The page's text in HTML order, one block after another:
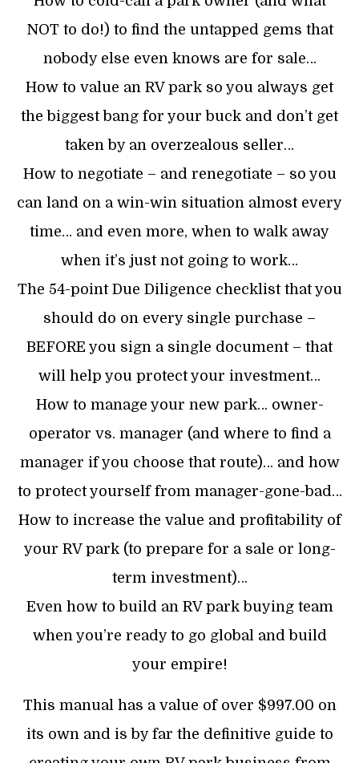
NOT to do!) to find the untapped gems that
nobody else even knows are for sale…
How to value an RV park so you always get
the biggest bang for your buck and don’t get
taken by an overzealous seller…
How to negotiate – and renegotiate – so you
can land on a win-win situation almost every
time… and even more, when to walk away
when it’s just not going to work…
The 54-point Due Diligence checklist that you
should do on every single purchase –
BEFORE you sign a single document – that
will help you protect your investment…
How to manage your new park… owner-
operator vs. manager (and where to find a
manager if you choose that route)… and how
to protect yourself from manager-gone-bad…
How to increase the value and profitability of
your RV park (to prepare for a sale or long-
term investment)…
Even how to build an RV park buying team
when you’re ready to go global and build
your empire!
This manual has a value of over $997.00 on
its own and is by far the definitive guide to